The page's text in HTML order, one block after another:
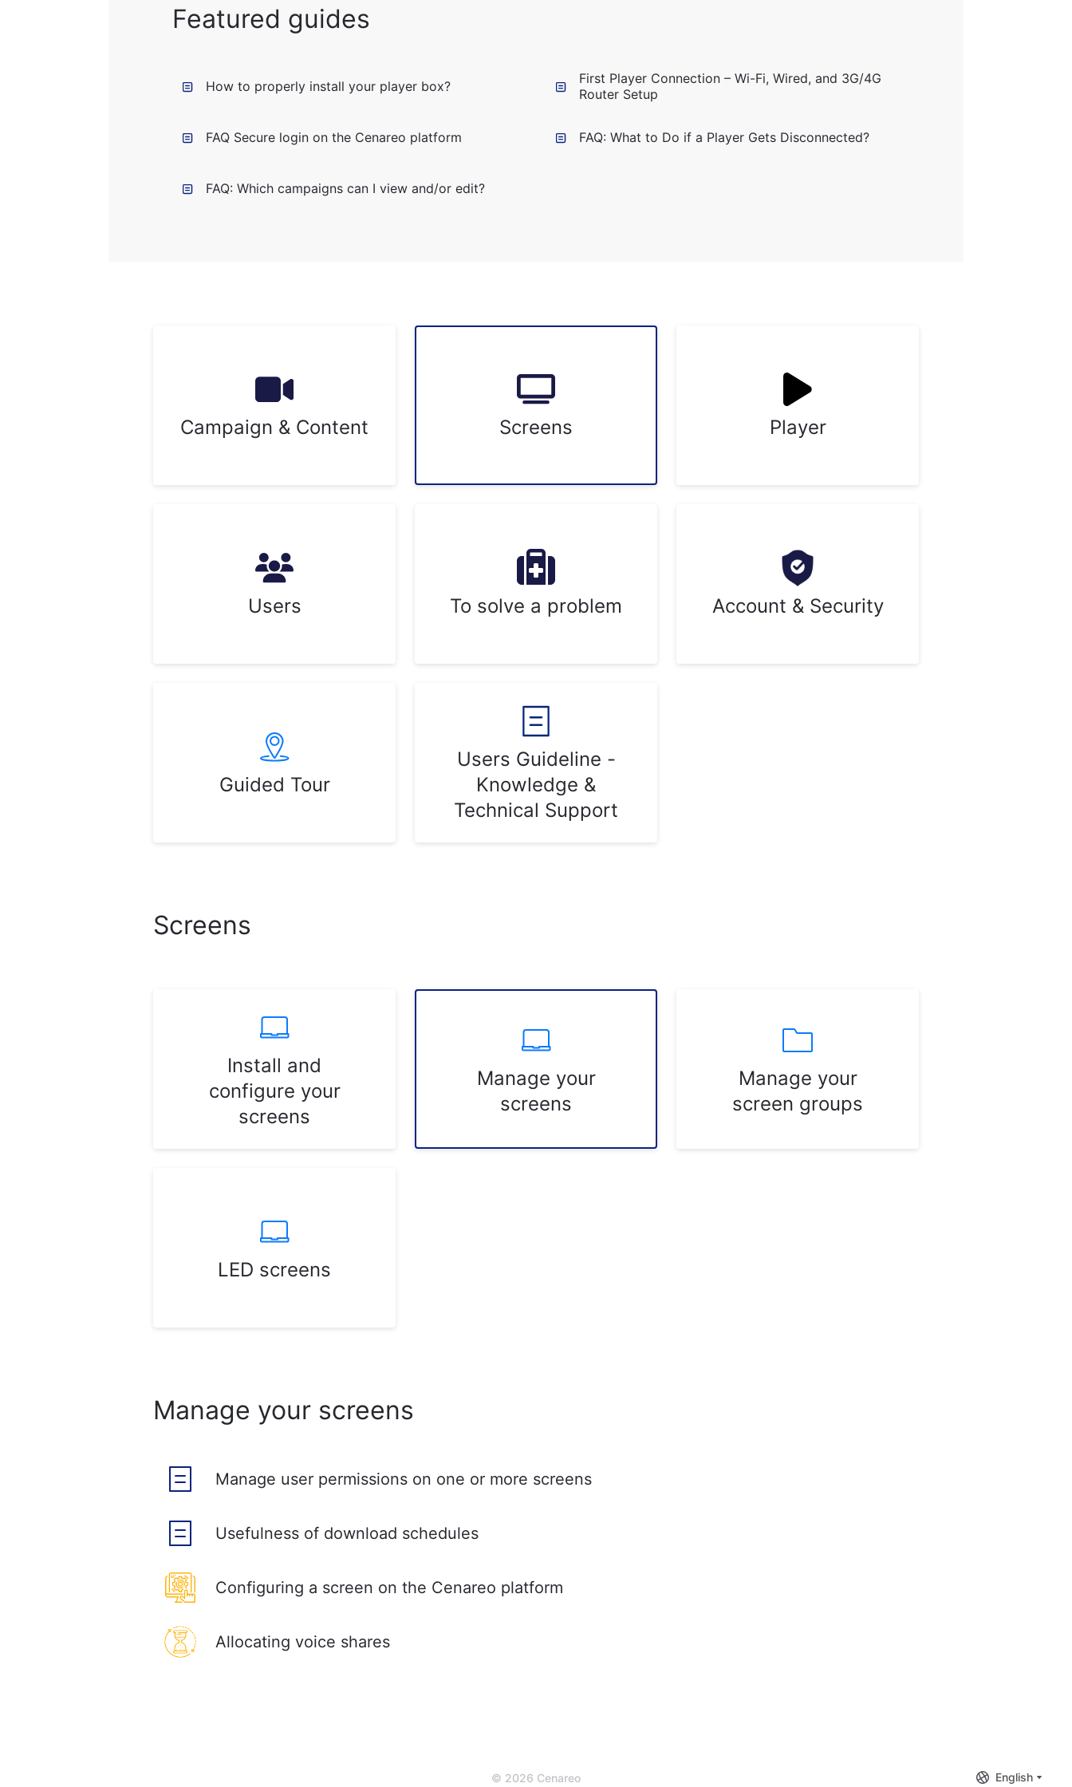
Featured guides
How to properly install your player box?
First Player Connection – Wi-Fi, Wired, and 3G/4G
Router Setup
FAQ Secure login on the Cenareo platform FAQ: What to Do if a Player Gets Disconnected?
FAQ: Which campaigns can I view and/or edit?
Campaign & Content Screens Player
Users To solve a problem Account & Security
Guided Tour
Users Guideline -
Knowledge &
Technical Support
Screens
Install and
configure your
screens
Manage your
screens
Manage your
screen groups
LED screens
Manage your screens
Manage user permissions on one or more screens
Usefulness of download schedules
Configuring a screen on the Cenareo platform
Allocating voice shares
© 2026 Cenareo English